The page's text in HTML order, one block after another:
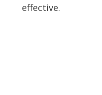
effective.